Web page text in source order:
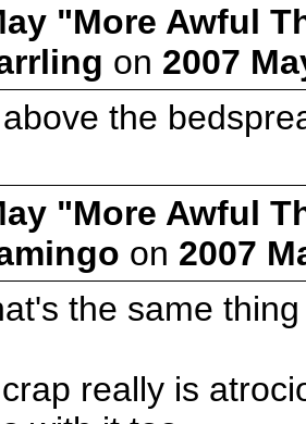
"More Awful
on 2007
the
"More Awful
on 2007
the same
really is